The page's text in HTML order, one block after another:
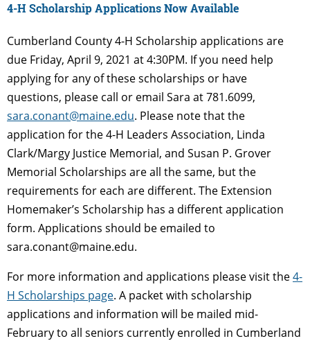
4-H Scholarship Applications Now Available
Cumberland County 4-H Scholarship applications are
due Friday, April 9, 2021 at 4:30PM. If you need help
applying for any of these scholarships or have
questions, please call or email Sara at 781.6099,
sara.conant@maine.edu. Please note that the
application for the 4-H Leaders Association, Linda
Clark/Margy Justice Memorial, and Susan P. Grover
Memorial Scholarships are all the same, but the
requirements for each are different. The Extension
Homemaker’s Scholarship has a different application
form. Applications should be emailed to
sara.conant@maine.edu.
For more information and applications please visit the4-
H Scholarships page. A packet with scholarship
applications and information will be mailed mid-
February to all seniors currently enrolled in Cumberland